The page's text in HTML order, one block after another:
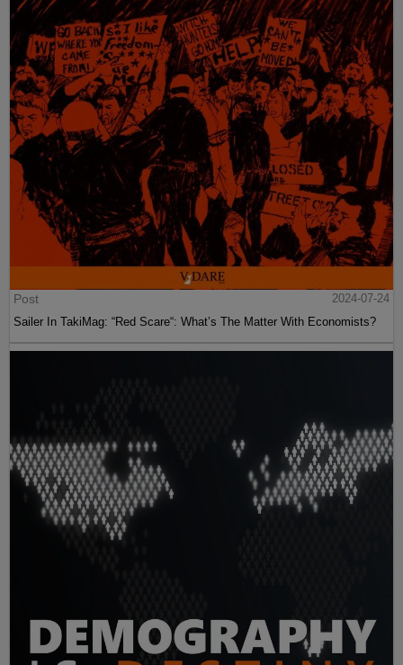
Post
2024-07-24
Sailer In TakiMag: “Red Scare“: What’s The Matter With Economists?